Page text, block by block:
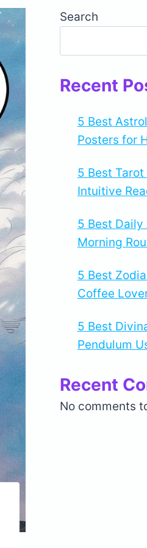
Search
Recent
5 Best
Posters for
5 Best
Intuitive
5 Best
Morning
5 Best
Coffee
5 Best
Pendulum
Recent
No comments